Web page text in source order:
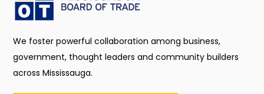
We foster powerful collaboration among business,
government, thought leaders and community builders
across Mississauga.